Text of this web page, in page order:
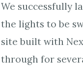
We successfully
the lights to be
site built with
through for